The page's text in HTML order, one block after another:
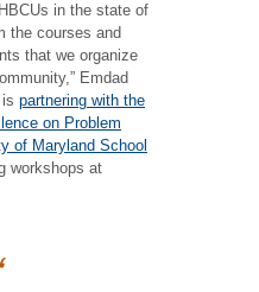
in the state of
the courses and
that we organize
Emdad
partnering with the
on Problem
of Maryland School
workshops at